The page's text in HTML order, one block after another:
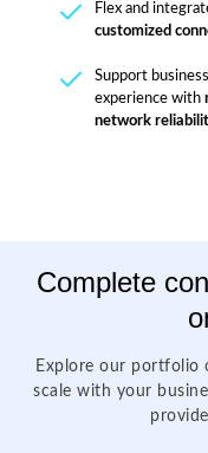
Flex and
customized
Support
experience with
network
Complete
Explore our portfolio
scale with your